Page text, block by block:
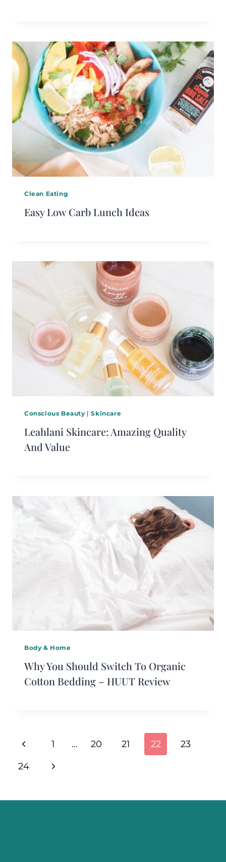
Clean Eating
Easy Low Carb Lunch Ideas
Conscious Beauty |Skincare
Leahlani Skincare: Amazing Quality
And Value
Body & Home
Why You Should Switch To Organic
Cotton Bedding – HUUT Review
Page
Navigation
Previous
Page
1 … 20 21 22
23
24
Next